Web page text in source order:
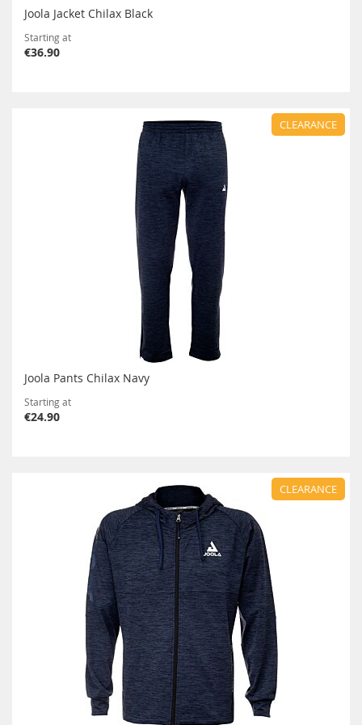
Joola Jacket Chilax Black
Starting at
€36.90
CLEARANCE
Joola Pants Chilax Navy
Starting at
€24.90
CLEARANCE